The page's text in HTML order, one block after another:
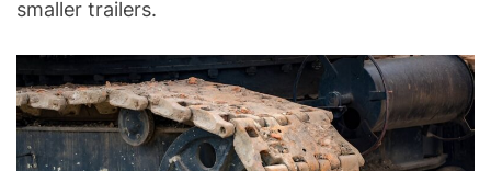
smaller trailers.